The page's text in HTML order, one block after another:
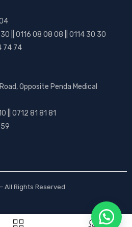
|| 0116 08 08 08 || 0114 30 30
74 74
Opposite Penda Medical
|| 0712 81 81 81
– All Rights Reserved